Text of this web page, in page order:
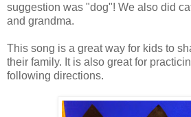
suggestion was "dog"! We also did
and grandma.
This song is a great way for kids to
their family. It is also great for
following directions.